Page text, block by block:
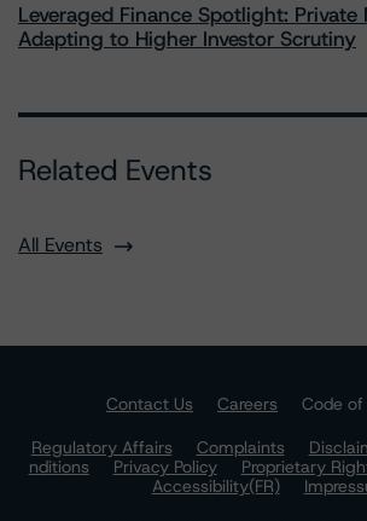
Leveraged Finance Spotlight: Private
Adapting to Higher Investor Scrutiny
Related Events
All Events
Contact Us Careers
Code
Regulatory Affairs
Complaints
nditions
Privacy Policy Proprietary
Accessibility(FR)